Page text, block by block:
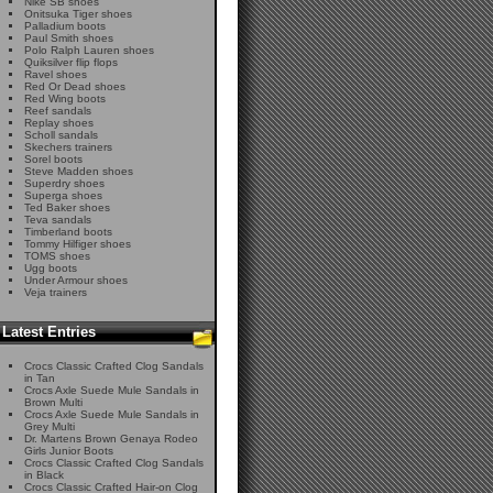
Onitsuka Tiger shoes
Palladium boots
Paul Smith shoes
Polo Ralph Lauren shoes
Quiksilver flip flops
Ravel shoes
Red Or Dead shoes
Red Wing boots
Reef sandals
Replay shoes
Scholl sandals
Skechers trainers
Sorel boots
Steve Madden shoes
Superdry shoes
Superga shoes
Ted Baker shoes
Teva sandals
Timberland boots
Tommy Hilfiger shoes
TOMS shoes
Ugg boots
Under Armour shoes
Veja trainers
Latest Entries
Crocs Classic Crafted Clog Sandals
in Tan
Crocs Axle Suede Mule Sandals in
Brown Multi
Crocs Axle Suede Mule Sandals in
Grey Multi
Dr. Martens Brown Genaya Rodeo
Girls Junior Boots
Crocs Classic Crafted Clog Sandals
in Black
Crocs Classic Crafted Hair-on Clog